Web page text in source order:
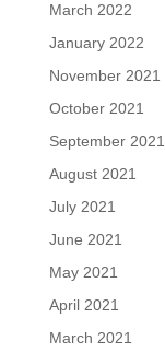
March 2022
January 2022
November 2021
October 2021
September 2021
August 2021
July 2021
June 2021
May 2021
April 2021
March 2021